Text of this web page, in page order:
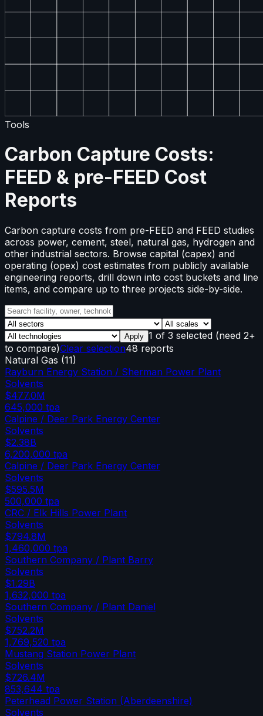
Tools
Carbon Capture Costs:
FEED & pre-FEED Cost
Reports
Carbon capture costs from pre-FEED and FEED studies
across power, cement, steel, natural gas, hydrogen and
other industrial sectors. Browse capital (capex) and
operating (opex) cost estimates from publicly available
engineering reports, drill down into cost buckets and line
items, and compare up to three projects side-by-side.
Apply 1 of 3 selected (need 2+
to compare)Clear selection48 reports
Natural Gas (11)
Rayburn Energy Station / Sherman Power Plant
Solvents
$477.0M
645,000 tpa
Calpine / Deer Park Energy Center
Solvents
$2.38B
6,200,000 tpa
Calpine / Deer Park Energy Center
Solvents
$595.5M
500,000 tpa
CRC / Elk Hills Power Plant
Solvents
$794.8M
1,460,000 tpa
Southern Company / Plant Barry
Solvents
$1.29B
1,632,000 tpa
Southern Company / Plant Daniel
Solvents
$752.2M
1,769,520 tpa
Mustang Station Power Plant
Solvents
$726.4M
853,644 tpa
Peterhead Power Station (Aberdeenshire)
Solvents